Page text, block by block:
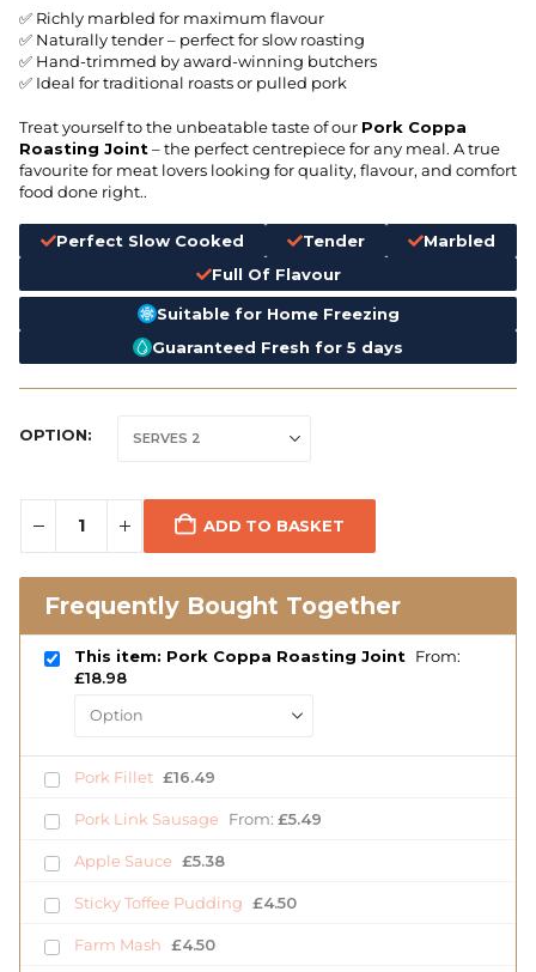
✅ Richly marbled for maximum flavour
✅ Naturally tender – perfect for slow roasting
✅ Hand-trimmed by award-winning butchers
✅ Ideal for traditional roasts or pulled pork
Treat yourself to the unbeatable taste of our Pork Coppa
Roasting Joint– the perfect centrepiece for any meal. A true
favourite for meat lovers looking for quality, flavour, and comfort
food done right..
Perfect Slow Cooked Tender
Marbled
Full Of Flavour
Suitable for Home Freezing
Guaranteed Fresh for 5 days
OPTION
ADD TO BASKET
Frequently Bought Together
This item: Pork Coppa Roasting Joint From:
£18.98
Pork Fillet £16.49
Pork Link Sausage From: £5.49
Apple Sauce £5.38
Sticky Toffee Pudding £4.50
Farm Mash £4.50